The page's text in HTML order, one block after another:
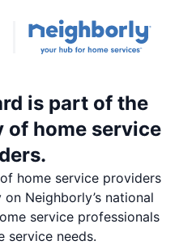
is part of the
of home service
home service providers
Neighborly’s national
service professionals
service needs.